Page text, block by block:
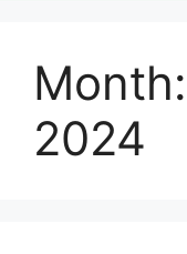
Month:
2024